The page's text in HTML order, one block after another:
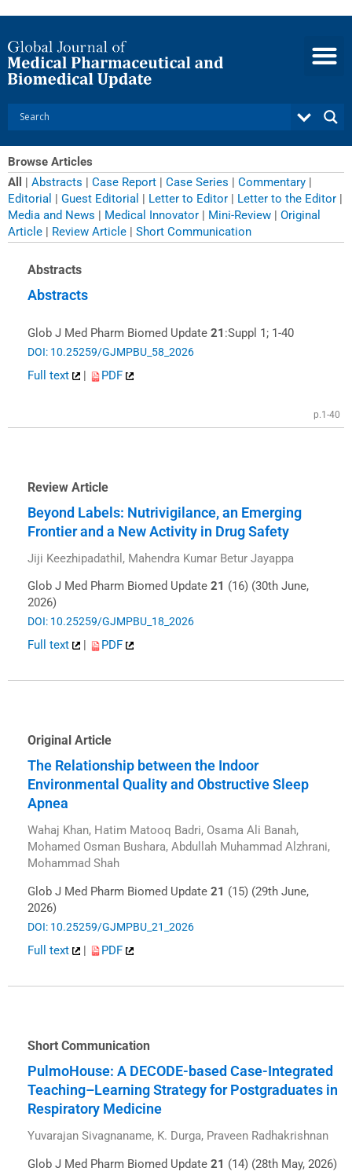
content
Browse Articles
All
| Abstracts | Case Report | Case Series | Commentary |
Editorial | Guest Editorial | Letter to Editor | Letter to the Editor |
Media and News | Medical Innovator | Mini-Review | Original
Article | Review Article | Short Communication
Abstracts
Abstracts
Glob J Med Pharm Biomed Update 21 :Suppl 1; 1-40
DOI: 10.25259/GJMPBU_58_2026
Full text | PDF
p.1-40
Review Article
Beyond Labels: Nutrivigilance, an Emerging
Frontier and a New Activity in Drug Safety
Jiji Keezhipadathil, Mahendra Kumar Betur Jayappa
Glob J Med Pharm Biomed Update 21 (16) (30th June,
2026)
DOI: 10.25259/GJMPBU_18_2026
Full text | PDF
Original Article
The Relationship between the Indoor
Environmental Quality and Obstructive Sleep
Apnea
Wahaj Khan, Hatim Matooq Badri, Osama Ali Banah,
Mohamed Osman Bushara, Abdullah Muhammad Alzhrani,
Mohammad Shah
Glob J Med Pharm Biomed Update 21 (15) (29th June,
2026)
DOI: 10.25259/GJMPBU_21_2026
Full text | PDF
Short Communication
PulmoHouse: A DECODE-based Case-Integrated
Teaching–Learning Strategy for Postgraduates in
Respiratory Medicine
Yuvarajan Sivagnaname, K. Durga, Praveen Radhakrishnan
Glob J Med Pharm Biomed Update 21 (14) (28th May, 2026)